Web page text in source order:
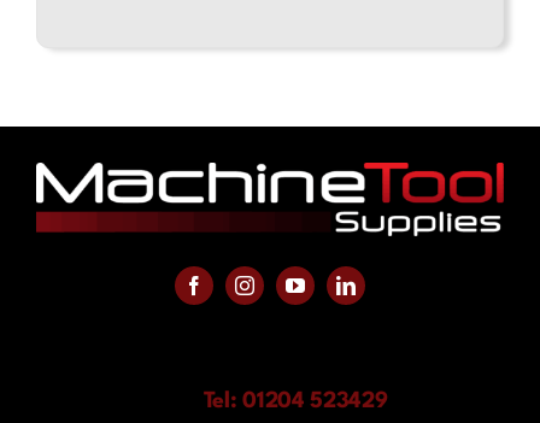
Tel: 01204 523429